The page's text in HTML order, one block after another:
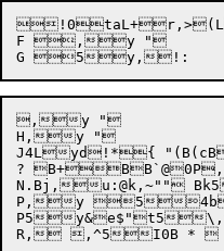
F ,y "
,y "
H,y "
J4Lyd!*{
? B+BB`@0P,~h,~+
N.Bj,u:@k,~""
P,y 5
P5y&e$"t5